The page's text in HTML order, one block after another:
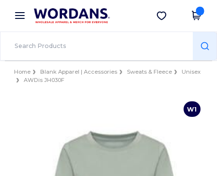
× Wordans App
Better prices on app!
Get the app
Home Blank Apparel | Accessories Sweats & Fleece
Unisex
AWDis JH030F
W1